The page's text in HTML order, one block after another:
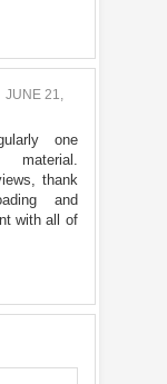
JUNE 21,
one
thank
and
with all of